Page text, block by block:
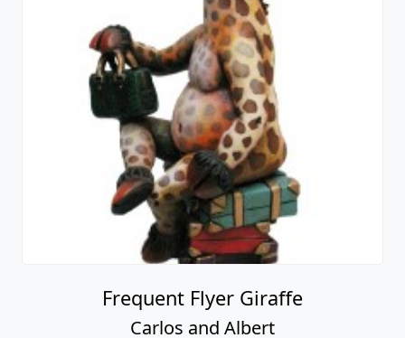
Frequent Flyer Giraffe
Carlos and Albert